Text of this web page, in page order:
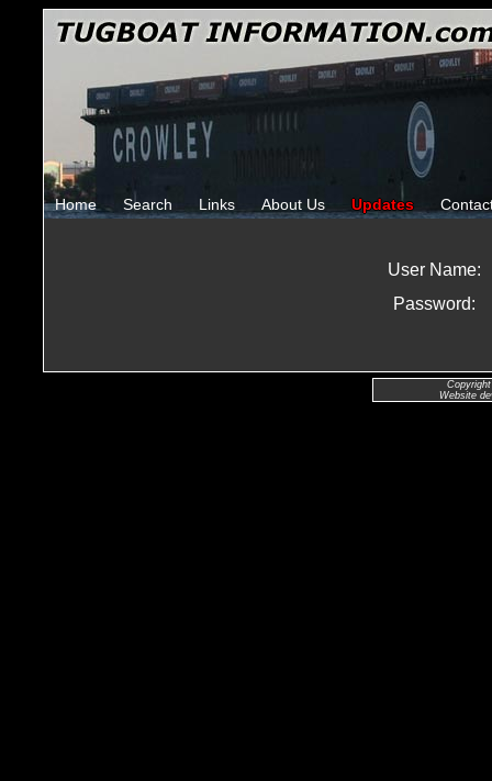
Home Search Links About Us Updates
User Name:
Password:
Website